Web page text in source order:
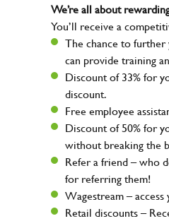
We’re all about
You’ll receive a
The chance to
can provide training
Discount of 33% for
discount.
Free employee
Discount of 50% for
without breaking the
Refer a friend – who
for referring them!
Wagestream –
Retail discounts –